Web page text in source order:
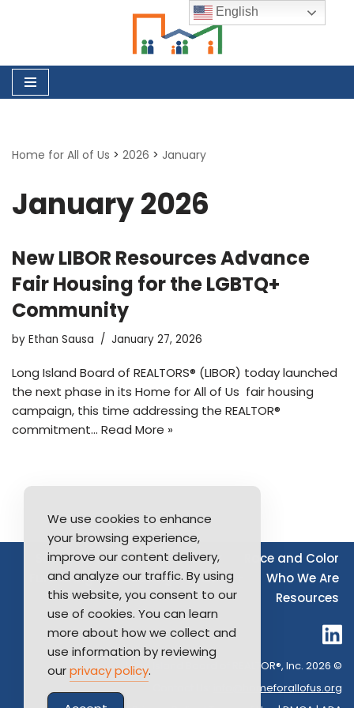
content
Home for All of Us > 2026 > January
January 2026
New LIBOR Resources Advance
Fair Housing for the LGBTQ+
Community
by Ethan Sausa January 27, 2026
Long Island Board of REALTORS® (LIBOR) today launched
the next phase in its Home for All of Us fair housing
campaign, this time addressing the REALTOR®
commitment… Read More »
Source of Income Disability
Race and Color
Furthering Fair Housing
LGBTQ+
Who We Are
Resources
Long Island Board of REALTOR®, Inc. 2026 ©
info@homeforallofus.org
English
We use cookies to enhance
your browsing experience,
improve our content delivery,
and analyze our traffic. By using
this website, you consent to our
use of cookies. You can learn
more about how we collect and
use information by reviewing
ourprivacy policy.